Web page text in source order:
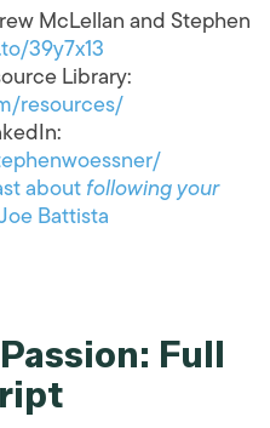
McLellan and Stephen
39y7x13
Library:
resources/
aboutfollowing your
Battista
Full